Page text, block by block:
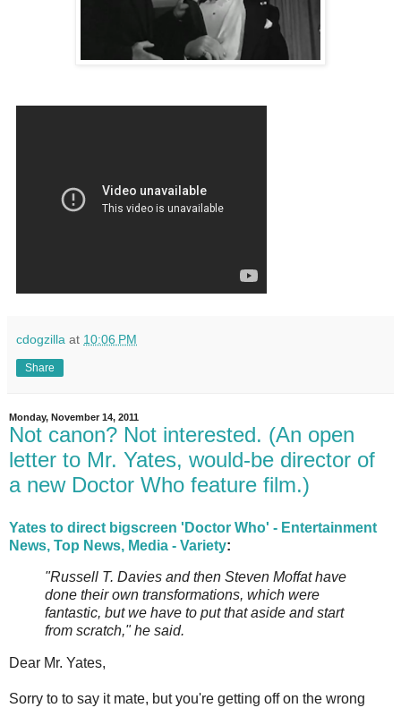
cdogzilla at 10:06 PM
Share
Monday, November 14, 2011
Not canon? Not interested. (An open
letter to Mr. Yates, would-be director of
a new Doctor Who feature film.)
Yates to direct bigscreen 'Doctor Who' - Entertainment
News, Top News, Media - Variety:
"Russell T. Davies and then Steven Moffat have
done their own transformations, which were
fantastic, but we have to put that aside and start
from scratch," he said.
Dear Mr. Yates,
Sorry to to say it mate, but you're getting off on the wrong